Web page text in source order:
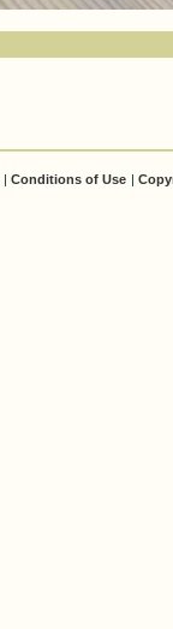
| Conditions of Use |